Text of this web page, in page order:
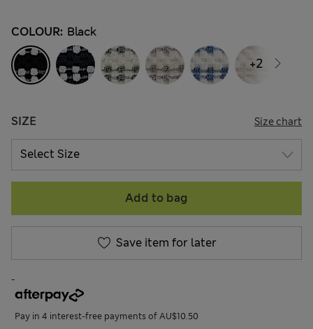
COLOUR: Black
SIZE Size chart
+2
Add to bag
Save item for later
-
Pay in 4 interest-free payments of AU$10.50